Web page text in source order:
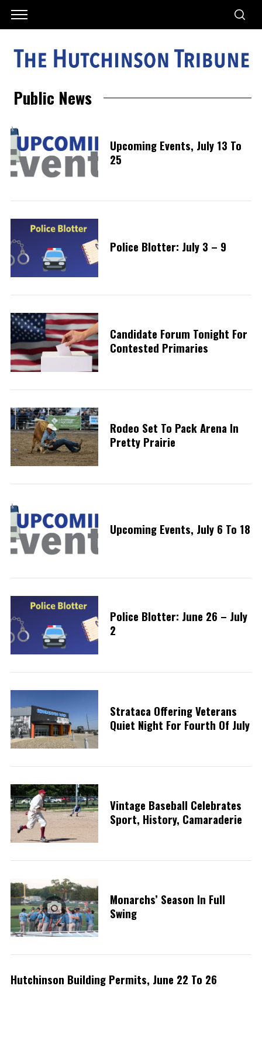
Public News
Upcoming Events, July 13 To
25
Police Blotter: July 3 – 9
Candidate Forum Tonight For
Contested Primaries
Rodeo Set To Pack Arena In
Pretty Prairie
Upcoming Events, July 6 To 18
Police Blotter: June 26 – July
2
Strataca Offering Veterans
Quiet Night For Fourth Of July
Vintage Baseball Celebrates
Sport, History, Camaraderie
Monarchs’ Season In Full
Swing
Hutchinson Building Permits, June 22 To 26